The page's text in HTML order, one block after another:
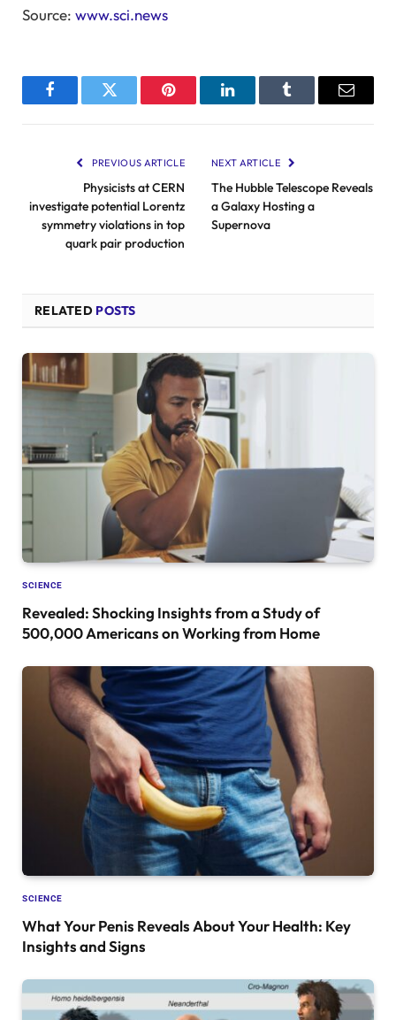
Source: www.sci.news
FacebookTwitter Pinterest LinkedInTumblr Email
PREVIOUS ARTICLE
Physicists at CERN
investigate potential Lorentz
symmetry violations in top
quark pair production
NEXT ARTICLE
The Hubble Telescope Reveals
a Galaxy Hosting a
Supernova
RELATED POSTS
SCIENCE
Revealed: Shocking Insights from a Study of
500,000 Americans on Working from Home
SCIENCE
What Your Penis Reveals About Your Health: Key
Insights and Signs